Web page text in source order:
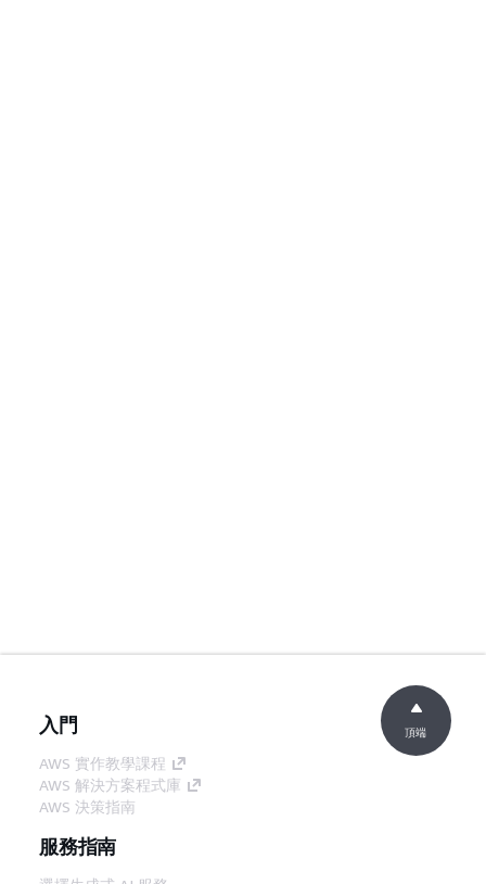
入門
AWS 實作教學課程
AWS 解決方案程式庫
AWS 決策指南
服務指南
頂端